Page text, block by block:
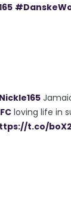
loving life in
t.co/